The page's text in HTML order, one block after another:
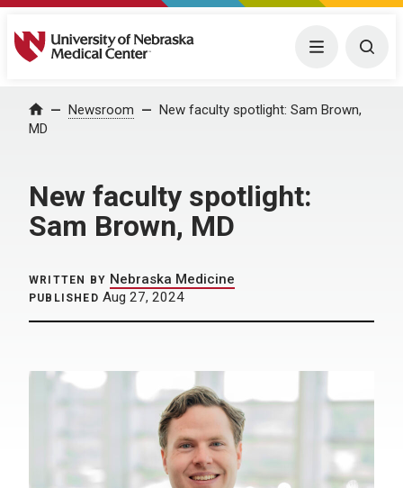
University of Nebraska Medical Center Menu
Home Newsroom
New faculty spotlight: Sam Brown,
MD
New faculty spotlight:
Sam Brown, MD
WRITTEN BY Nebraska Medicine
PUBLISHED Aug 27, 2024